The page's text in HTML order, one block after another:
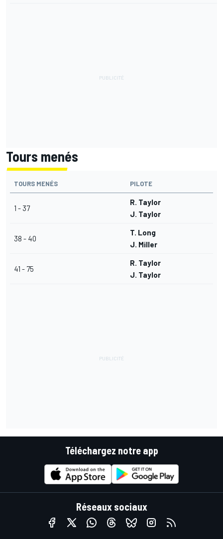
Tours menés
TOURS MENÉS PILOTE
1 - 37
R. Taylor
J. Taylor
38 - 40
T. Long
J. Miller
41 - 75
R. Taylor
J. Taylor
Téléchargez notre app
Réseaux sociaux